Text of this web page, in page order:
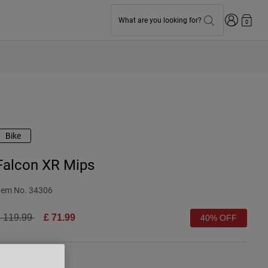
What are you looking for? Login0
Bike
XR Mips
No. 34306
reduced from
119.99to £ 71.99 40% OFF